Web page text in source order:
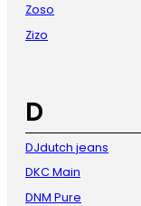
Zoso
Zizo
D
DJdutch jeans
DKC Main
DNM Pure